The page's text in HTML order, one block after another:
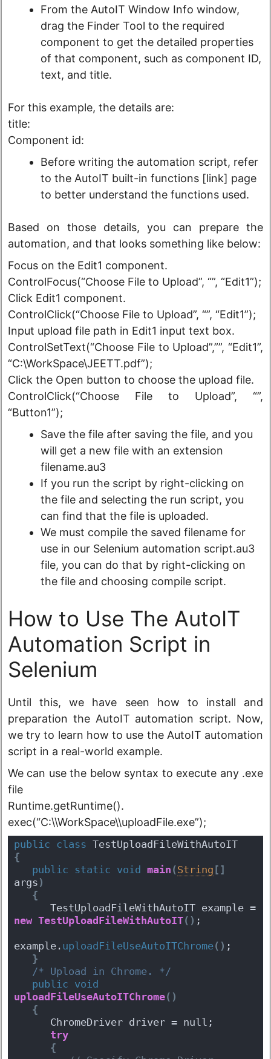
From the AutoIT Window Info window,
drag the Finder Tool to the required
component to get the detailed properties
of that component, such as component ID,
text, and title.
For this example, the details are:
title:
Component id:
Before writing the automation script, refer
to the AutoIT built-in functions [link] page
to better understand the functions used.
Based on those details, you can prepare the
automation, and that looks something like below:
Focus on the Edit1 component.
ControlFocus(“Choose File to Upload”, “”, “Edit1”);
Click Edit1 component.
ControlClick(“Choose File to Upload”, “”, “Edit1”);
Input upload file path in Edit1 input text box.
ControlSetText(“Choose File to Upload”,””, “Edit1”,
“C:\WorkSpace\JEETT.pdf”);
Click the Open button to choose the upload file.
ControlClick(“Choose File to Upload”, “”,
“Button1”);
Save the file after saving the file, and you
will get a new file with an extension
filename.au3
If you run the script by right-clicking on
the file and selecting the run script, you
can find that the file is uploaded.
We must compile the saved filename for
use in our Selenium automation script.au3
file, you can do that by right-clicking on
the file and choosing compile script.
How to Use The AutoIT
Automation Script in
Selenium
Until this, we have seen how to install and
preparation the AutoIT automation script. Now,
we try to learn how to use the AutoIT automation
script in a real-world example.
We can use the below syntax to execute any .exe
file
Runtime.getRuntime().
exec(“C:\\WorkSpace\\uploadFile.exe”);
public class TestUploadFileWithAutoIT
{
public static void main (String [ ]
args )
{
new TestUploadFileWithAutoIT( ) ;
example. uploadFileUseAutoITChrome( ) ;
}
/* Upload in Chrome. */
public void
uploadFileUseAutoITChrome( )
{
      ChromeDriver driver = null;
try
{